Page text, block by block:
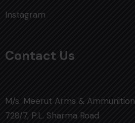
Instagram
Contact Us
M/s. Meerut Arms & Ammunition
728/7, P.L. Sharma Road